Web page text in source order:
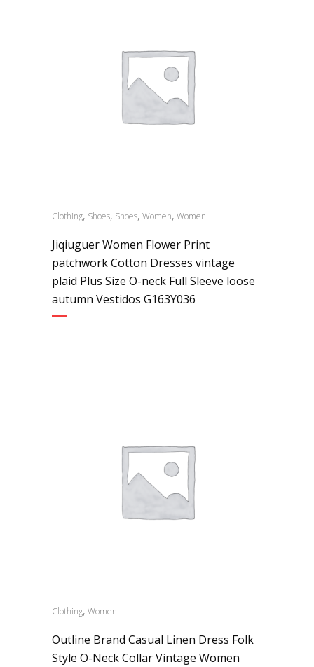
Clothing, Shoes, Shoes, Women, Women
Jiqiuguer Women Flower Print
patchwork Cotton Dresses vintage
plaid Plus Size O-neck Full Sleeve loose
autumn Vestidos G163Y036
Clothing, Women
Outline Brand Casual Linen Dress Folk
Style O-Neck Collar Vintage Women